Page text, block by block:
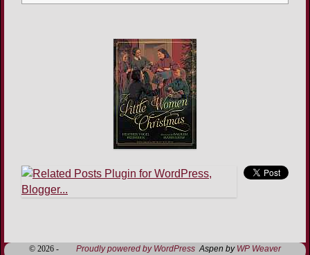
Image navigation
© 2026 - Proudly powered by WordPress Aspen by WP Weaver